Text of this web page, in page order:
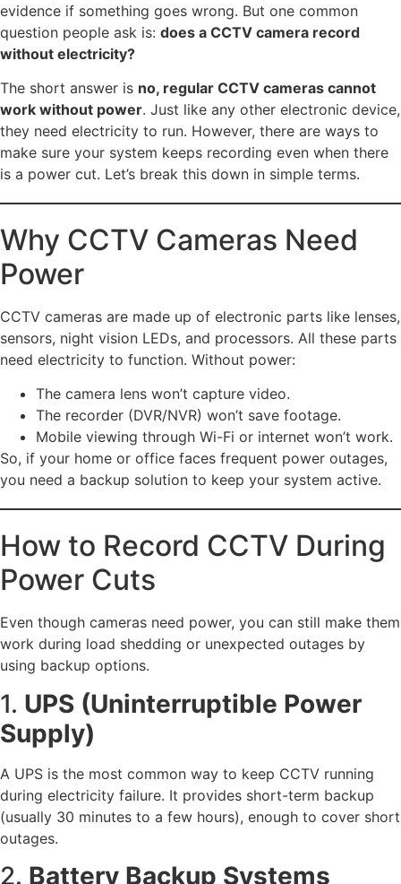
evidence if something goes wrong. But one common
question people ask is: does a CCTV camera record
without electricity?
The short answer is no, regular CCTV cameras cannot
work without power. Just like any other electronic device,
they need electricity to run. However, there are ways to
make sure your system keeps recording even when there
is a power cut. Let’s break this down in simple terms.
Why CCTV Cameras Need
Power
CCTV cameras are made up of electronic parts like lenses,
sensors, night vision LEDs, and processors. All these parts
need electricity to function. Without power:
The camera lens won’t capture video.
The recorder (DVR/NVR) won’t save footage.
Mobile viewing through Wi-Fi or internet won’t work.
So, if your home or office faces frequent power outages,
you need a backup solution to keep your system active.
How to Record CCTV During
Power Cuts
Even though cameras need power, you can still make them
work during load shedding or unexpected outages by
using backup options.
1. UPS (Uninterruptible Power
Supply)
A UPS is the most common way to keep CCTV running
during electricity failure. It provides short-term backup
(usually 30 minutes to a few hours), enough to cover short
outages.
2. Battery Backup Systems